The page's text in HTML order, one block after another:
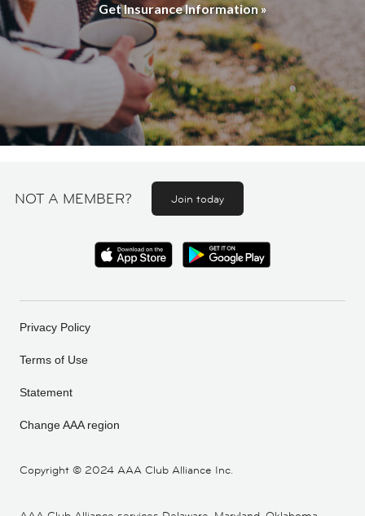
Get Insurance Information »
NOT A MEMBER? Join today
Copyright © 2024 AAA Club Alliance Inc.
Privacy Policy
Terms of Use
Statement
Change AAA region